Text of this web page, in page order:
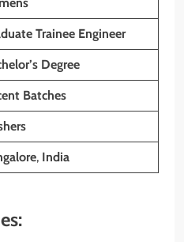
Trainee Engineer
Degree
Batches
, India